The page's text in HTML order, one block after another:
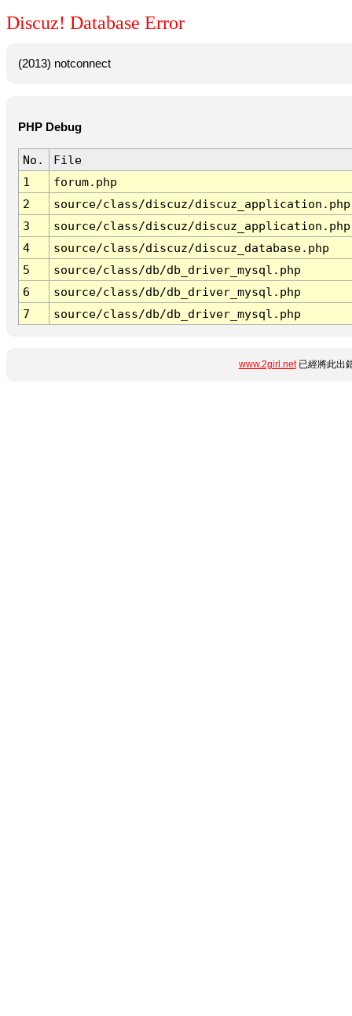
Discuz! Database Error
(2013) notconnect
PHP Debug
No.
File
1
forum.php
2
source/class/discuz/discuz_application.php
3
source/class/discuz/discuz_application.php
4
source/class/discuz/discuz_database.php
5
source/class/db/db_driver_mysql.php
6
source/class/db/db_driver_mysql.php
7
source/class/db/db_driver_mysql.php
www.2girl.net已經將此出